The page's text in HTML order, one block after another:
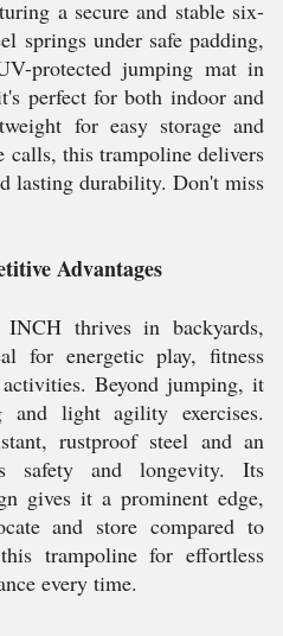
a secure and stable six-
springs under safe padding,
protected jumping mat in
perfect for both indoor and
for easy storage and
calls, this trampoline delivers
lasting durability. Don't miss
Advantages
thrives in backyards,
for energetic play, fitness
Beyond jumping, it
and light agility exercises.
rustproof steel and an
safety and longevity. Its
gives it a prominent edge,
and store compared to
trampoline for effortless
every time.